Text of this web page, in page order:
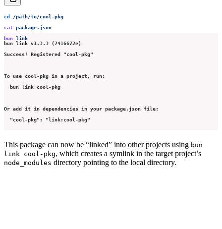
cd /path/to/cool-pkg
cat package.json
bun link
bun link v1.3.3 (7416672e)
Success! Registered "cool-pkg"
To use cool-pkg in a project, run:
  bun link cool-pkg
Or add it in dependencies in your package.json file:
  "cool-pkg": "link:cool-pkg"
This package can now be “linked” into other projects using bun
link cool-pkg, which creates a symlink in the target project’s
node_modules directory pointing to the local directory.